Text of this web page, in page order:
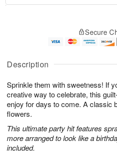
Description
Sprinkle them with sweetness! If
creative way to celebrate, this
enjoy for days to come. A classic
flowers.
This ultimate party hit features
more arranged to look like a
included.
A
u
8
g
g
0
e
t
s
Secure